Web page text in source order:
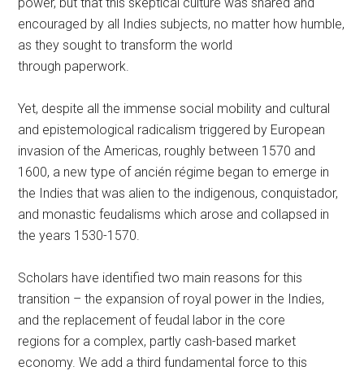
encouraged by all Indies subjects, no matter how humble,
as they sought to transform the world
through paperwork.
Yet, despite all the immense social mobility and cultural
and epistemological radicalism triggered by European
invasion of the Americas, roughly between 1570 and
1600, a new type of ancién régime began to emerge in
the Indies that was alien to the indigenous, conquistador,
and monastic feudalisms which arose and collapsed in
the years 1530-1570.
Scholars have identified two main reasons for this
transition – the expansion of royal power in the Indies,
and the replacement of feudal labor in the core
regions for a complex, partly cash-based market
economy. We add a third fundamental force to this